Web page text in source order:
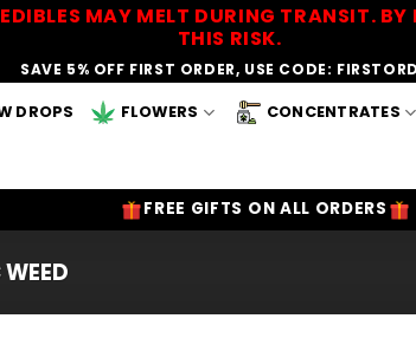
MAY MELT DURING TRANSIT.
THIS RISK.
SAVE 5% OFF FIRST ORDER, USE CODE:
DROPS FLOWERS CONCENTRATES
FREE GIFTS ON ALL ORDERS